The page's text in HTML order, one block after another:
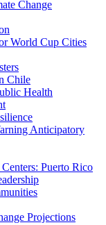
Change
World Cup Cities
Chile
Health
Anticipatory
Puerto Rico
Projections